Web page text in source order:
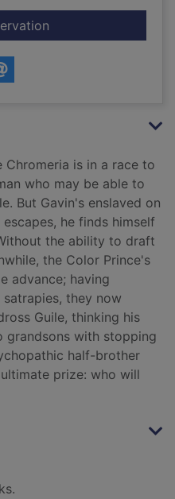
for The broken eye
is in a race to
who may be able to
But Gavin's enslaved on
he finds himself
the ability to draft
the Color Prince's
advance; having
they now
Guile, thinking his
grandsons with stopping
half-brother
prize: who will